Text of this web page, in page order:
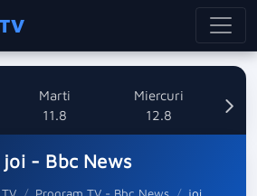
TV
Marti
11.8
Miercuri
12.8
- Bbc News